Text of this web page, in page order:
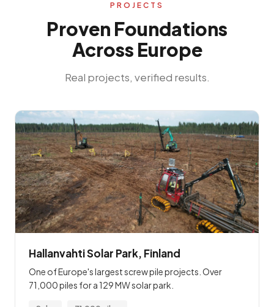
PROJECTS
Proven Foundations
Across Europe
Real projects, verified results.
Hallanvahti Solar Park, Finland
One of Europe's largest screw pile projects. Over
71,000 piles for a 129 MW solar park.